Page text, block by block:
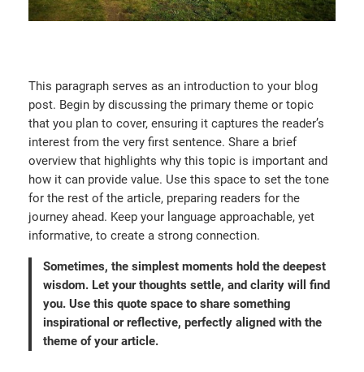
This paragraph serves as an introduction to your blog
post. Begin by discussing the primary theme or topic
that you plan to cover, ensuring it captures the reader’s
interest from the very first sentence. Share a brief
overview that highlights why this topic is important and
how it can provide value. Use this space to set the tone
for the rest of the article, preparing readers for the
journey ahead. Keep your language approachable, yet
informative, to create a strong connection.
Sometimes, the simplest moments hold the deepest
wisdom. Let your thoughts settle, and clarity will find
you. Use this quote space to share something
inspirational or reflective, perfectly aligned with the
theme of your article.